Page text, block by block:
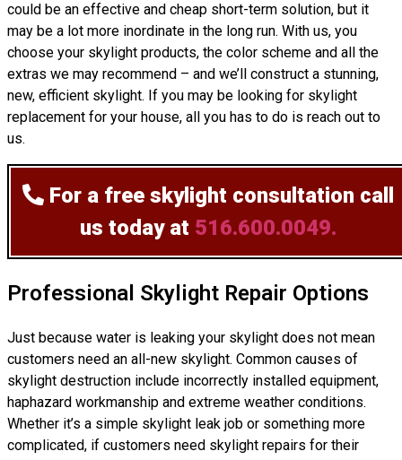
could be an effective and cheap short-term solution, but it
may be a lot more inordinate in the long run. With us, you
choose your skylight products, the color scheme and all the
extras we may recommend – and we’ll construct a stunning,
new, efficient skylight. If you may be looking for skylight
replacement for your house, all you has to do is reach out to
us.
For a free skylight consultation call
us today at 516.600.0049.
Professional Skylight Repair Options
Just because water is leaking your skylight does not mean
customers need an all-new skylight. Common causes of
skylight destruction include incorrectly installed equipment,
haphazard workmanship and extreme weather conditions.
Whether it’s a simple skylight leak job or something more
complicated, if customers need skylight repairs for their